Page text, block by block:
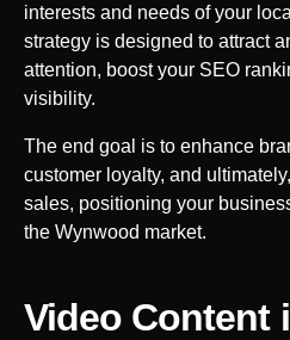
interests and needs of your
strategy is designed to attract
attention, boost your SEO
visibility.
The end goal is to enhance
customer loyalty, and
sales, positioning your
the Wynwood market.
Video Content